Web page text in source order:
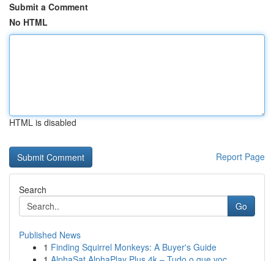
Submit a Comment
No HTML
HTML is disabled
Report Page
Search
Go
Published News
1 Finding Squirrel Monkeys: A Buyer's Guide